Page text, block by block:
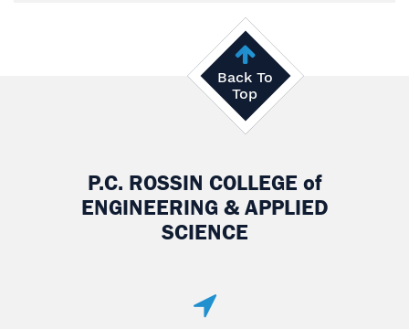
Back To
Top
P.C. ROSSIN COLLEGE of
ENGINEERING & APPLIED
SCIENCE